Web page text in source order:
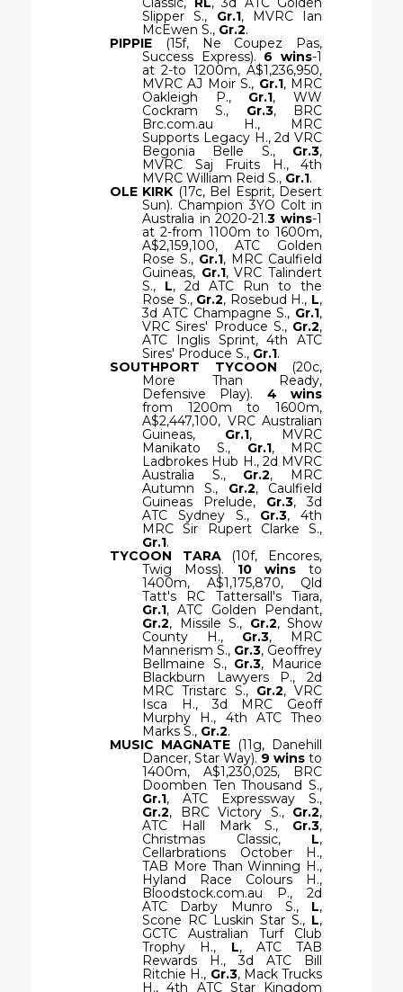
Slipper S., Gr.1, MVRC Ian
McEwen S., Gr.2.
PIPPIE
(15f, Ne Coupez Pas,
Success Express). 6 wins-1
at 2-to 1200m, A$1,236,950,
MVRC AJ Moir S., Gr.1, MRC
Oakleigh P., Gr.1, WW
Cockram S., Gr.3, BRC
Brc.com.au H., MRC
Supports Legacy H., 2d VRC
Begonia Belle S., Gr.3,
MVRC Saj Fruits H., 4th
MVRC William Reid S., Gr.1.
OLE KIRK (17c, Bel Esprit, Desert
Sun). Champion 3YO Colt in
Australia in 2020-21.3 wins-1
at 2-from 1100m to 1600m,
A$2,159,100, ATC Golden
Rose S., Gr.1, MRC Caulfield
Guineas, Gr.1, VRC Talindert
S., L, 2d ATC Run to the
Rose S., Gr.2, Rosebud H., L,
3d ATC Champagne S., Gr.1,
VRC Sires' Produce S., Gr.2,
ATC Inglis Sprint, 4th ATC
Sires' Produce S., Gr.1.
SOUTHPORT TYCOON
(20c,
More Than Ready,
Defensive Play). 4 wins
from 1200m to 1600m,
A$2,447,100, VRC Australian
Guineas, Gr.1, MVRC
Manikato S., Gr.1, MRC
Ladbrokes Hub H., 2d MVRC
Australia S., Gr.2, MRC
Autumn S., Gr.2, Caulfield
Guineas Prelude, Gr.3, 3d
ATC Sydney S., Gr.3, 4th
MRC Sir Rupert Clarke S.,
Gr.1.
TYCOON TARA (10f, Encores,
Twig Moss). 10 winsto
1400m, A$1,175,870, Qld
Tatt's RC Tattersall's Tiara,
Gr.1, ATC Golden Pendant,
Gr.2, Missile S., Gr.2, Show
County H., Gr.3, MRC
Mannerism S., Gr.3, Geoffrey
Bellmaine S., Gr.3, Maurice
Blackburn Lawyers P., 2d
MRC Tristarc S., Gr.2, VRC
Isca H., 3d MRC Geoff
Murphy H., 4th ATC Theo
Marks S., Gr.2.
MUSIC MAGNATE (11g, Danehill
Dancer, Star Way). 9 wins to
1400m, A$1,230,025, BRC
Doomben Ten Thousand S.,
Gr.1, ATC Expressway S.,
Gr.2, BRC Victory S., Gr.2,
ATC Hall Mark S., Gr.3,
Christmas Classic, L,
Cellarbrations October H.,
TAB More Than Winning H.,
Hyland Race Colours H.,
Bloodstock.com.au P., 2d
ATC Darby Munro S., L,
Scone RC Luskin Star S., L,
GCTC Australian Turf Club
Trophy H., L, ATC TAB
Rewards H., 3d ATC Bill
Ritchie H., Gr.3, Mack Trucks
H., 4th ATC Star Kingdom